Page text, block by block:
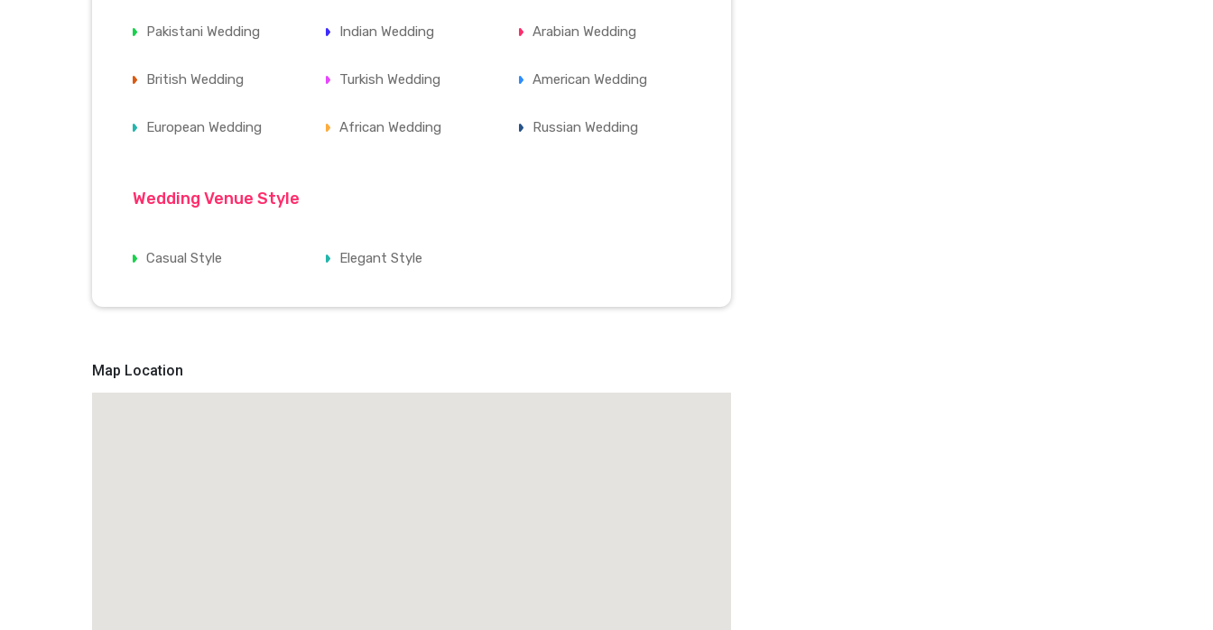
Pakistani Wedding Indian Wedding Arabian Wedding
British Wedding Turkish Wedding American Wedding
European Wedding African Wedding Russian Wedding
Wedding Venue Style
Casual Style Elegant Style
Map Location